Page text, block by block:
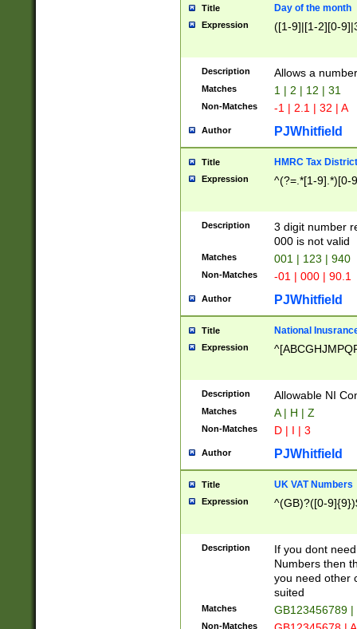
Title Day of the month
Expression ([1-9]|[1-2][0-
Description Allows a
Matches 1 | 2 | 12 | 31
Non-Matches -1 | 2.1 | 32 | A
Author PJWhitfield
Title HMRC Tax
Expression ^(?=.*[1-9].*)[0-
Description
3 digit number
000 is not valid
Matches 001 | 123 | 940
Non-Matches -01 | 000 | 90.1
Author PJWhitfield
Title National
Expression
Description Allowable NI
Matches A | H | Z
Non-Matches D | I | 3
Author PJWhitfield
Title UK VAT Numbers
Expression ^(GB)?([0-
Description
If you dont
Numbers then
you need other
suited
Matches GB123456789
Non-Matches